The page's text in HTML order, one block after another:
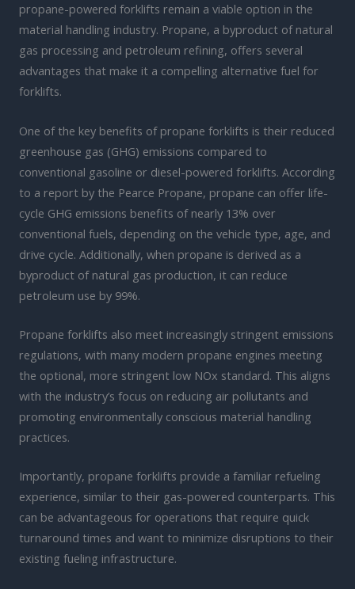
propane-powered forklifts remain a viable option in the
material handling industry. Propane, a byproduct of natural
gas processing and petroleum refining, offers several
advantages that make it a compelling alternative fuel for
forklifts.
One of the key benefits of propane forklifts is their reduced
greenhouse gas (GHG) emissions compared to
conventional gasoline or diesel-powered forklifts. According
to a report by the Pearce Propane, propane can offer life-
cycle GHG emissions benefits of nearly 13% over
conventional fuels, depending on the vehicle type, age, and
drive cycle. Additionally, when propane is derived as a
byproduct of natural gas production, it can reduce
petroleum use by 99%.
Propane forklifts also meet increasingly stringent emissions
regulations, with many modern propane engines meeting
the optional, more stringent low NOx standard. This aligns
with the industry’s focus on reducing air pollutants and
promoting environmentally conscious material handling
practices.
Importantly, propane forklifts provide a familiar refueling
experience, similar to their gas-powered counterparts. This
can be advantageous for operations that require quick
turnaround times and want to minimize disruptions to their
existing fueling infrastructure.